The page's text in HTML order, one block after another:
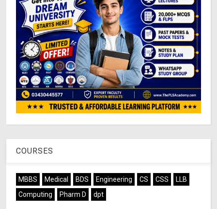
COURSES
MBBS Medical BDS Engineering CS CSS
LLB
Computing
Pharm D dpt